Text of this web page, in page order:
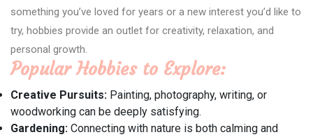
something you’ve loved for years or a new interest you’d like to
try, hobbies provide an outlet for creativity, relaxation, and
personal growth.
Popular Hobbies to Explore:
Creative Pursuits: Painting, photography, writing, or
woodworking can be deeply satisfying.
Gardening: Connecting with nature is both calming and